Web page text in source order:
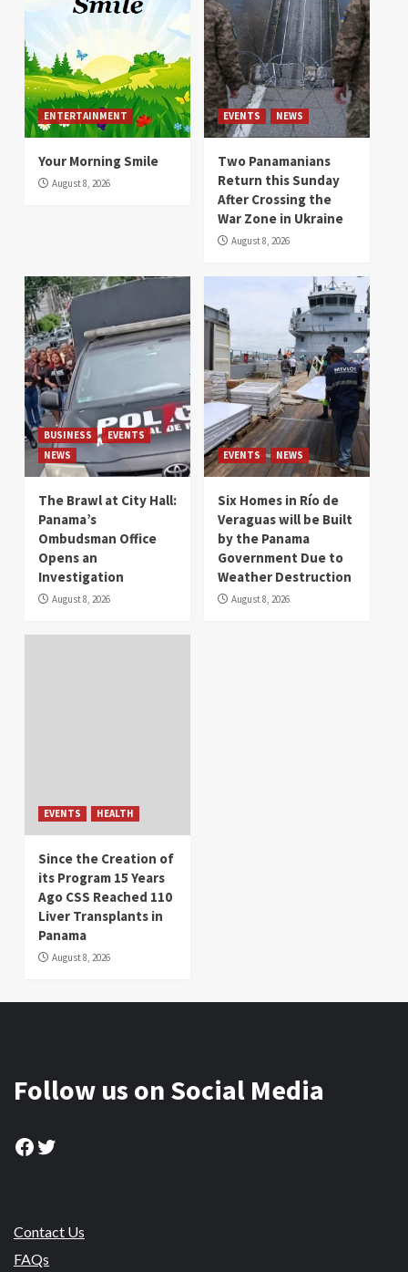
ENTERTAINMENT
Your Morning Smile
August 8, 2026
EVENTS NEWS
Two Panamanians
Return this Sunday
After Crossing the
War Zone in Ukraine
August 8, 2026
BUSINESS
EVENTS
NEWS
The Brawl at City Hall:
Panama’s
Ombudsman Office
Opens an
Investigation
August 8, 2026
EVENTS NEWS
Six Homes in Río de
Veraguas will be Built
by the Panama
Government Due to
Weather Destruction
August 8, 2026
EVENTS HEALTH
Since the Creation of
its Program 15 Years
Ago CSS Reached 110
Liver Transplants in
Panama
August 8, 2026
Follow us on Social Media
Facebook
Twitter
Contact Us
FAQs